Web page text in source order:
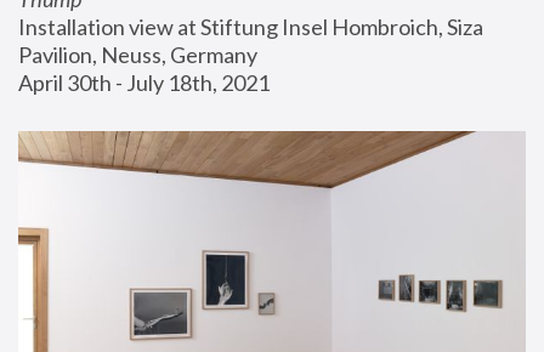
Installation view at Stiftung Insel Hombroich, Siza
Pavilion, Neuss, Germany
April 30th - July 18th, 2021